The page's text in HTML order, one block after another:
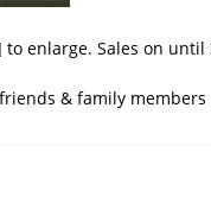
enlarge. Sales on until
& family members